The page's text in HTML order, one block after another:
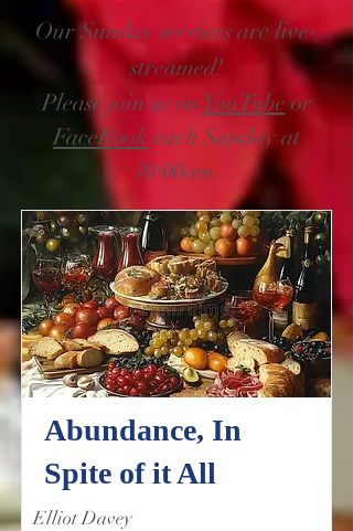
Our Sunday services are live-
streamed!
Please join us onYouTubeor
FaceBook each Sunday at
10:00am.
Abundance, In
Spite of it All
Elliot Davey